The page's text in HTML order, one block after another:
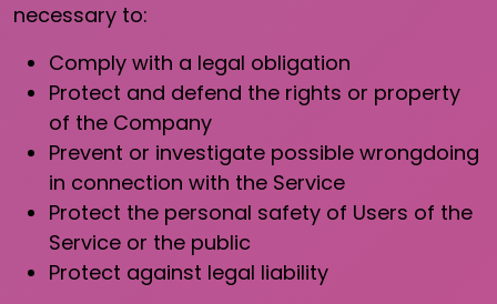
necessary to:
Comply with a legal obligation
Protect and defend the rights or property
of the Company
Prevent or investigate possible wrongdoing
in connection with the Service
Protect the personal safety of Users of the
Service or the public
Protect against legal liability